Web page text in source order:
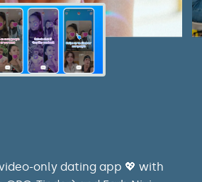
only dating app 💖 with